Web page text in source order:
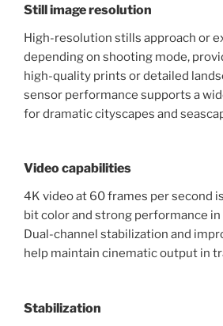
Still image resolution
High-resolution stills approach or
depending on shooting mode,
high-quality prints or detailed
sensor performance supports a
for dramatic cityscapes and
Video capabilities
4K video at 60 frames per second
bit color and strong performance
Dual-channel stabilization and
help maintain cinematic output in
Stabilization